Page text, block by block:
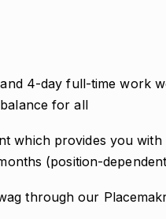
4-day full-time work
for all
which provides you
(position-
through our